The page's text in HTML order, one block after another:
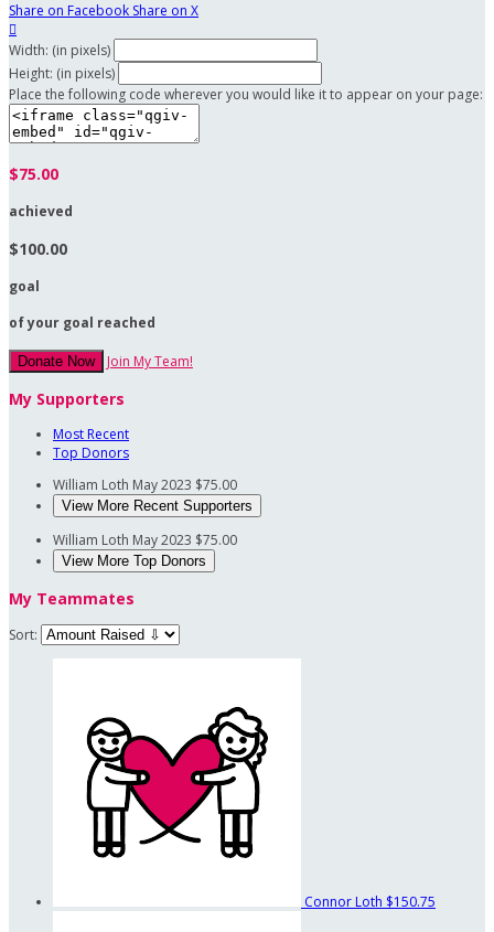
Share on Facebook Share on X

Width: (in pixels)
Height: (in pixels)
Place the following code wherever you would like it to appear on your page:
$75.00
achieved
$100.00
goal
of your goal reached
Donate Now Join My Team!
My Supporters
Most Recent
Top Donors
William Loth May 2023 $75.00
View More Recent Supporters
William Loth May 2023 $75.00
View More Top Donors
My Teammates
Sort:
Connor Loth $150.75